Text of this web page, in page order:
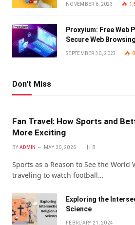
NOVEMBER 6, 2023
Proxyium: Free Web
Secure Web Browsing
SEPTEMBER 30, 2023
Don't Miss
Fan Travel: How Sports and
More Exciting
BY ADMIN MAY 20, 2026 8
Sports as a Reason to See the World
traveling to watch football…
Exploring the
Science
FEBRUARY 21, 2024